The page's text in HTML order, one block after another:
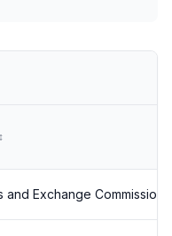
↕️
and Exchange Commission